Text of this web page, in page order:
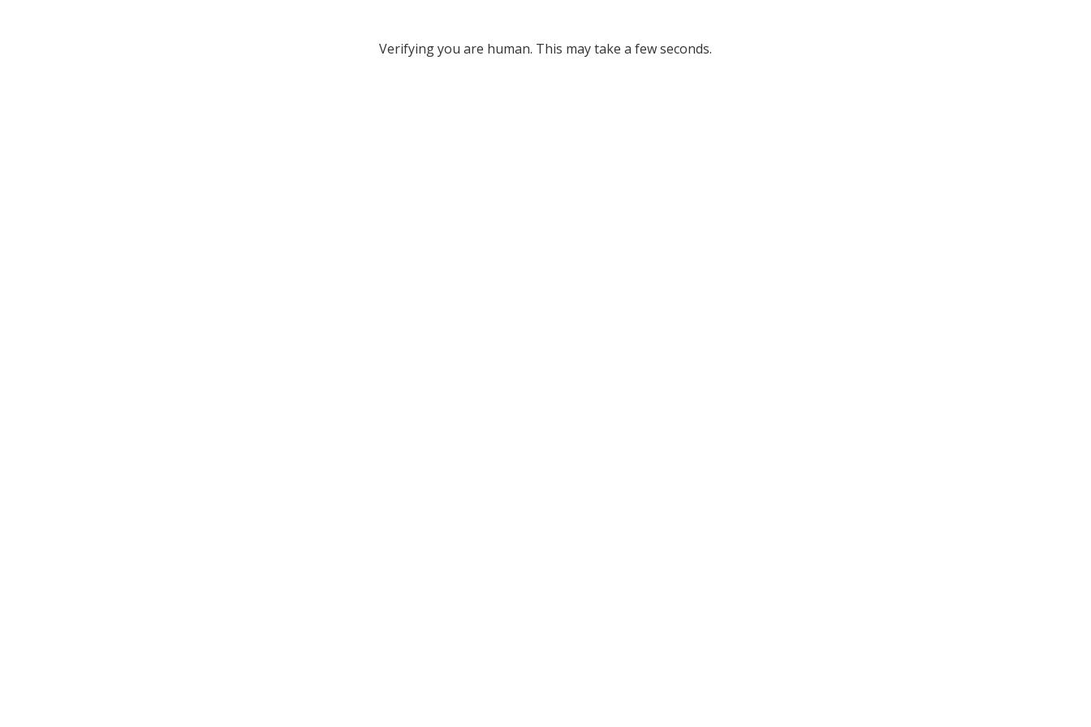
Verifying you are human. This may take a few seconds.